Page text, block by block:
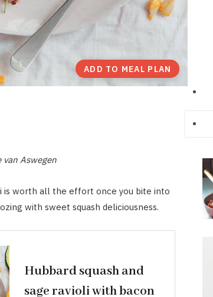
ADD TO MEAL PLAN
Aswegen
is worth all the effort once you bite into
with sweet squash deliciousness.
Hubbard squash and
sage ravioli with bacon